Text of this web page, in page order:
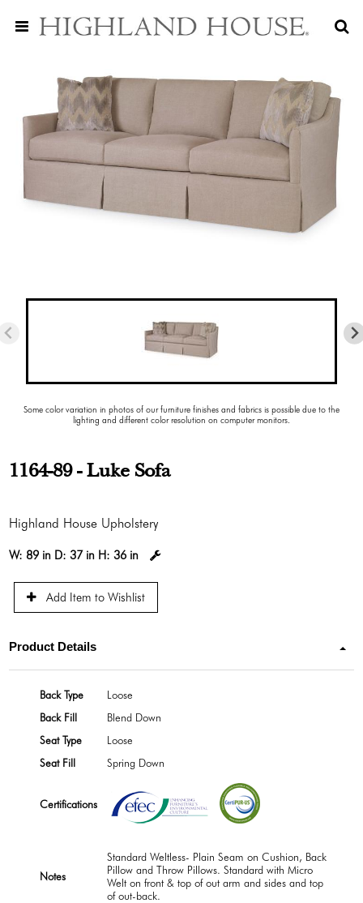
Some color variation in photos of our furniture finishes and fabrics is possible due to the
lighting and different color resolution on computer monitors.
1164-89 - Luke Sofa
Highland House Upholstery
W: 89 in D:37 in H:36 in
Add Item to Wishlist
Product Details
Back Type
Loose
Back Fill
Blend Down
Seat Type
Loose
Seat Fill
Spring Down
Certifications
Notes
Standard Weltless- Plain Seam on Cushion, Back
Pillow and Throw Pillows. Standard with Micro
Welt on front & top of out arm and sides and top
of out-back.